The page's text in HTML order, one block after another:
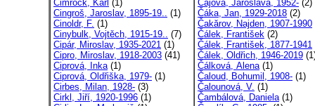
Cimrock, Karl (1)
Cingroš, Jaroslav, 1895-19.. (1)
Cinoldr, F. (1)
Cinybulk, Vojtěch, 1915-19.. (7)
Cipár, Miroslav, 1935-2021 (1)
Cipro, Miroslav, 1918-2003 (41)
Ciprová, Inka(1)
Ciprová, Oldřiška, 1979- (1)
Cirbes, Milan, 1928- (3)
Cirkl, Jiří, 1920-1996 (1)
Čajová, Jaroslava, 1952- (2)
Čáka, Jan, 1929-2018 (2)
Čakărov, Najden, 1907-1990
Čálek, František (2)
Čálek, František, 1877-1941
Čálek, Oldřich, 1946-2019
Čálková, Alena(1)
Čaloud, Bohumil, 1908- (1)
Čalounová, V. (1)
Čambálová, Daniela(1)